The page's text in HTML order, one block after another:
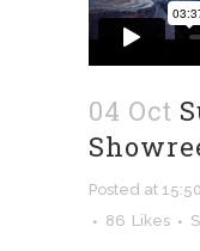
04 Oct
Posted at
86 Likes